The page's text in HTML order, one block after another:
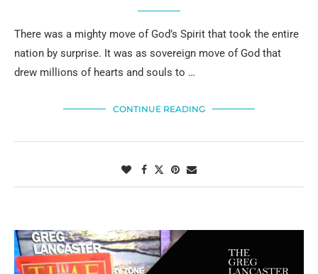
There was a mighty move of God’s Spirit that took the entire
nation by surprise. It was as sovereign move of God that
drew millions of hearts and souls to …
CONTINUE READING